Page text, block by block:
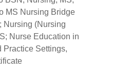
MS Nursing Bridge
Nursing (Nursing
Nurse Education in
Practice Settings,